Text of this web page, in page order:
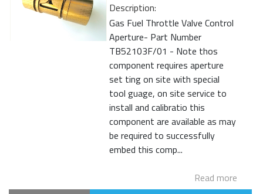
Description:
Gas Fuel Throttle Valve Control
Aperture- Part Number
TB52103F/01 - Note thos
component requires aperture
set ting on site with special
tool guage, on site service to
install and calibratio this
component are available as may
be required to successfully
embed this comp...
Read more